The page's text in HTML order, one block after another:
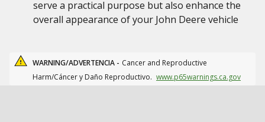
serve a practical purpose but also enhance the
overall appearance of your John Deere vehicle
WARNING/ADVERTENCIA - Cancer and Reproductive
Harm/Cáncer y Daño Reproductivo. www.p65warnings.ca.gov